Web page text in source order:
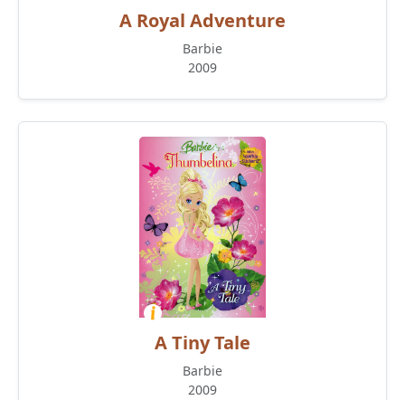
A Royal Adventure
Barbie
2009
A Tiny Tale
Barbie
2009